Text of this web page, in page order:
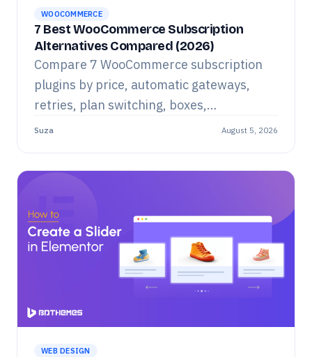
WOOCOMMERCE
7 Best WooCommerce Subscription
Alternatives Compared (2026)
Compare 7 WooCommerce subscription
plugins by price, automatic gateways,
retries, plan switching, boxes,
memberships, analytics and limitations.
Suza August 5, 2026
WEB DESIGN